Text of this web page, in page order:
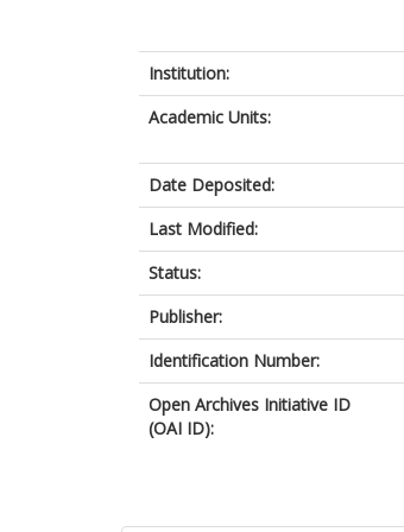
Institution:
Academic Units:
Date Deposited:
Last Modified:
Status:
Publisher:
Identification Number:
Open Archives Initiative ID
(OAI ID):